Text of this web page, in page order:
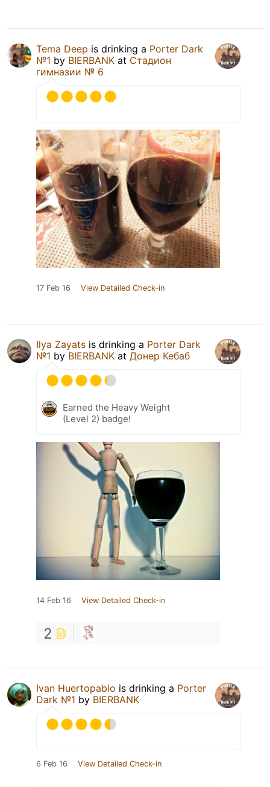
Tema Deep is drinking a Porter Dark
№1 by BIERBANK at Стадион
гимназии № 6
17 Feb 16 View Detailed Check-in
Ilya Zayats is drinking a Porter Dark
№1 by BIERBANK at Донер Кебаб
Earned the Heavy Weight
(Level 2) badge!
14 Feb 16 View Detailed Check-in
2
Ivan Huertopablo is drinking a Porter
Dark №1 by BIERBANK
6 Feb 16 View Detailed Check-in